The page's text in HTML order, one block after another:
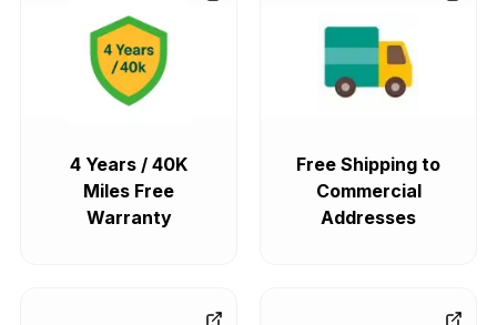
4 Years / 40K
Miles Free
Warranty
Free Shipping to
Commercial
Addresses